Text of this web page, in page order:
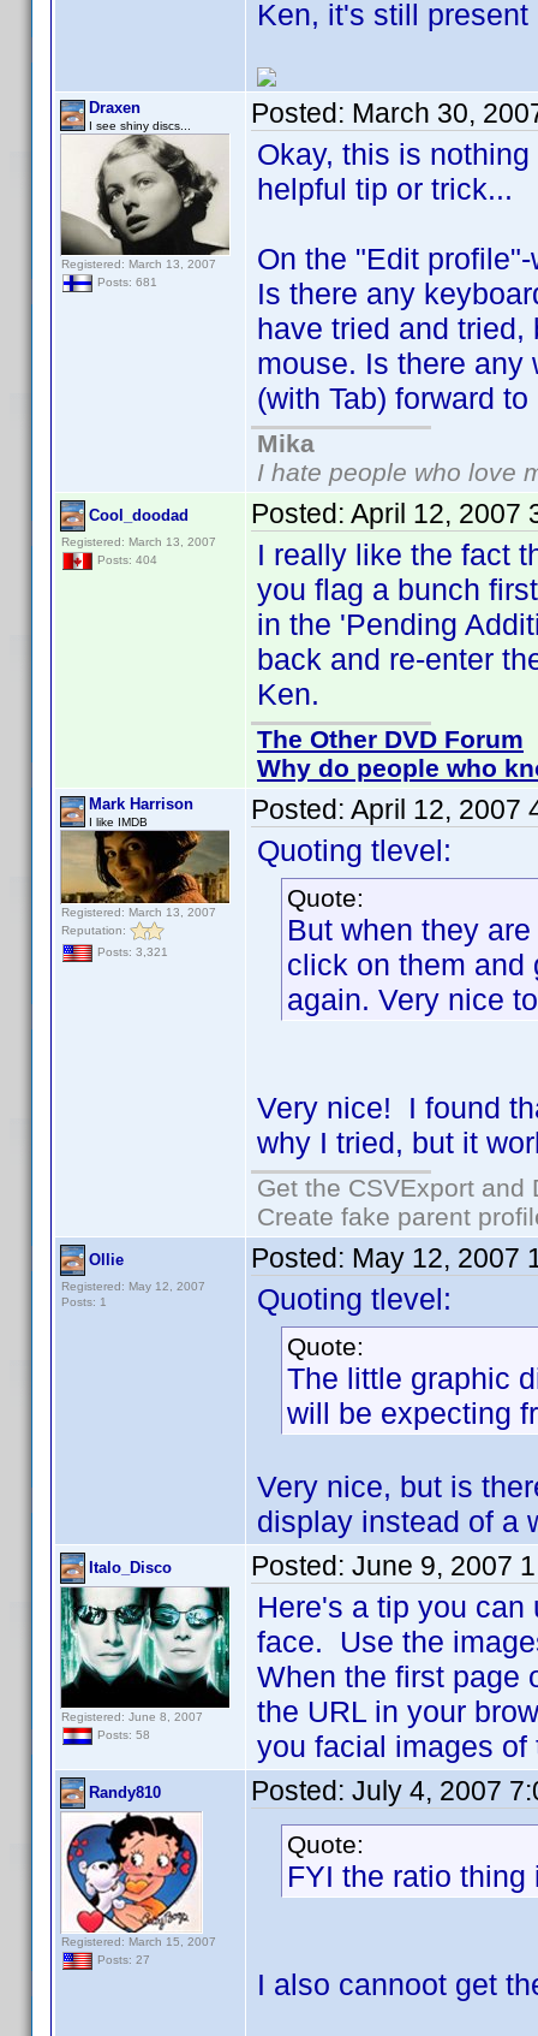
Ken, it's still
Draxen
I see shiny discs...
Registered: March 13, 2007
Posts: 681
Posted: March 30,
Okay, this is nothing
helpful tip or trick...
On the "Edit
Is there any
have tried and tried,
mouse. Is there any
(with Tab) forward
Mika
I hate people who love
Cool_doodad
Registered: March 13, 2007
Posts: 404
Posted: April 12, 2007
I really like the fact
you flag a bunch
in the 'Pending
back and re-enter
Ken.
The Other DVD Forum
Why do people who
Mark Harrison
I like IMDB
Registered: March 13, 2007
Reputation:
Posts: 3,321
Posted: April 12, 2007
Quoting tlevel:
Quote:
But when they
click on them and
again. Very nice
Very nice! I found
why I tried, but it
Get the CSVExport
Create fake parent
Ollie
Registered: May 12, 2007
Posts: 1
Posted: May 12, 2007
Quoting tlevel:
Quote:
The little graphic
will be expecting
Very nice, but is
display instead of a
Italo_Disco
Registered: June 8, 2007
Posts: 58
Posted: June 9, 2007
Here's a tip you
face. Use the
When the first page
the URL in your
you facial images
Randy810
Registered: March 15, 2007
Posts: 27
Posted: July 4, 2007
Quote:
FYI the ratio
I also cannoot get